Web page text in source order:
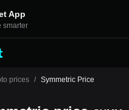
App
smarter
prices / Symmetric Price